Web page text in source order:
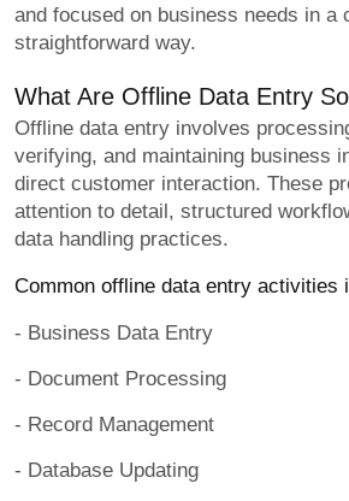
and focused on business needs in a
straightforward way.
What Are Offline Data Entry
Offline data entry involves
verifying, and maintaining business
direct customer interaction. These
attention to detail, structured
data handling practices.
Common offline data entry activities
- Business Data Entry
- Document Processing
- Record Management
- Database Updating